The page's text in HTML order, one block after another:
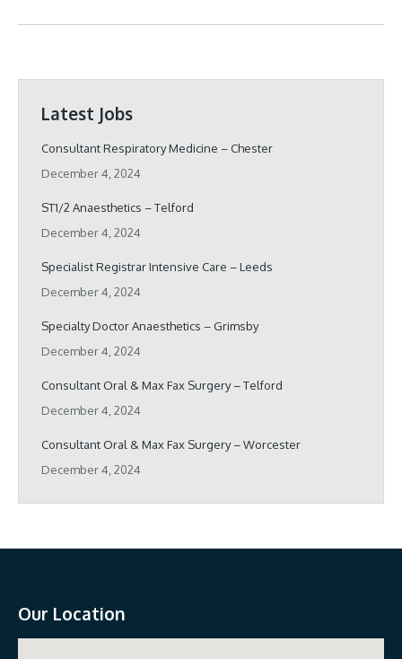
Latest Jobs
Consultant Respiratory Medicine – Chester
December 4, 2024
ST1/2 Anaesthetics – Telford
December 4, 2024
Specialist Registrar Intensive Care – Leeds
December 4, 2024
Specialty Doctor Anaesthetics – Grimsby
December 4, 2024
Consultant Oral & Max Fax Surgery – Telford
December 4, 2024
Consultant Oral & Max Fax Surgery – Worcester
December 4, 2024
Our Location